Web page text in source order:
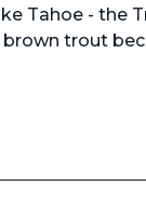
Tahoe - the
brown trout